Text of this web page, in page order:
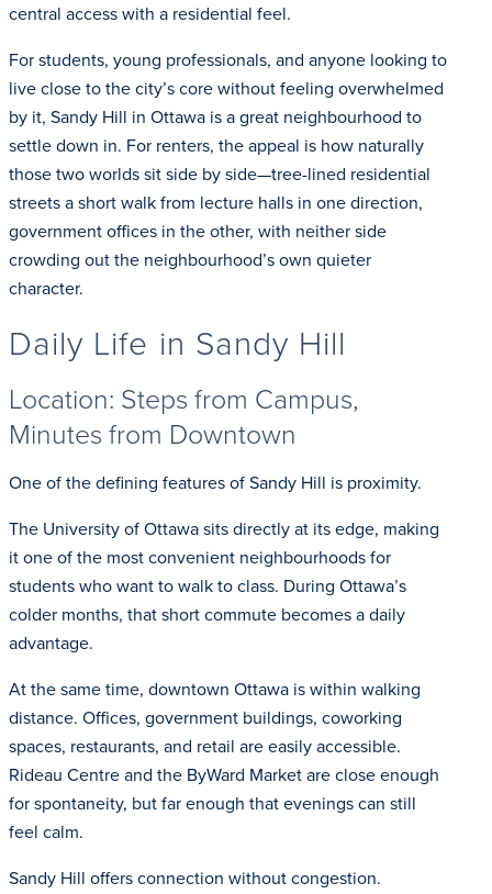
central access with a residential feel.
For students, young professionals, and anyone looking to
live close to the city’s core without feeling overwhelmed
by it, Sandy Hill in Ottawa is a great neighbourhood to
settle down in. For renters, the appeal is how naturally
those two worlds sit side by side—tree-lined residential
streets a short walk from lecture halls in one direction,
government offices in the other, with neither side
crowding out the neighbourhood’s own quieter
character.
Daily Life in Sandy Hill
Location: Steps from Campus,
Minutes from Downtown
One of the defining features of Sandy Hill is proximity.
The University of Ottawa sits directly at its edge, making
it one of the most convenient neighbourhoods for
students who want to walk to class. During Ottawa’s
colder months, that short commute becomes a daily
advantage.
At the same time, downtown Ottawa is within walking
distance. Offices, government buildings, coworking
spaces, restaurants, and retail are easily accessible.
Rideau Centre and the ByWard Market are close enough
for spontaneity, but far enough that evenings can still
feel calm.
Sandy Hill offers connection without congestion.